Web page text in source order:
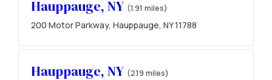
Hauppauge, NY (1.91 miles)
200 Motor Parkway, Hauppauge, NY 11788
Hauppauge, NY (2.19 miles)